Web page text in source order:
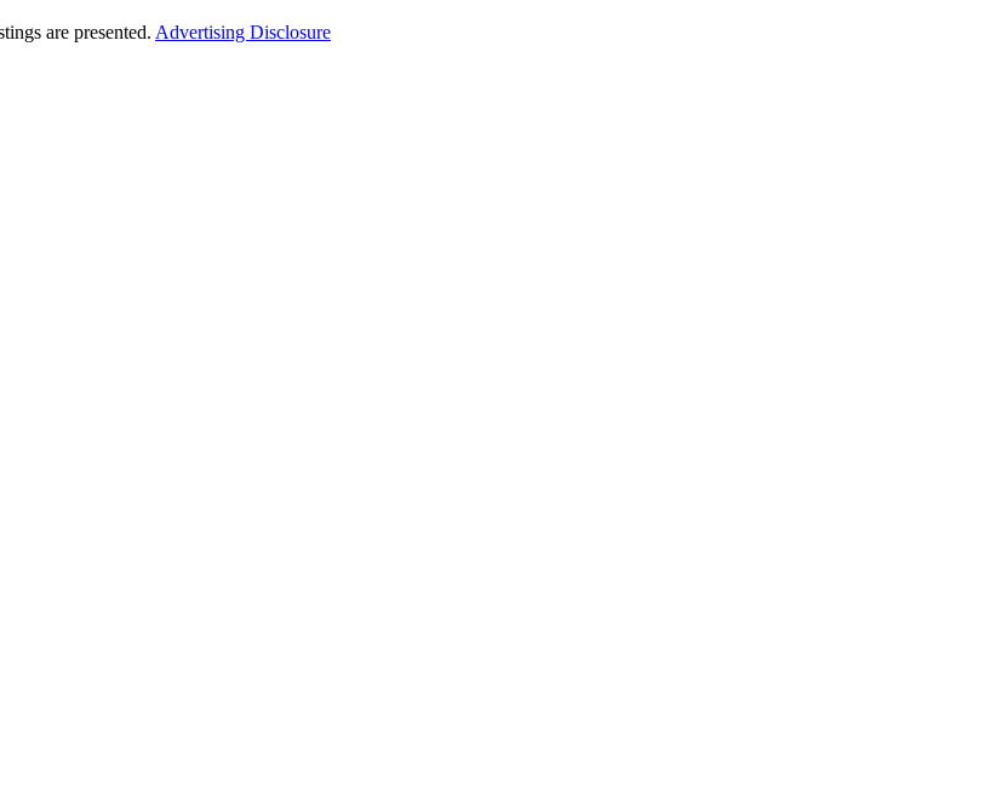
are presented. Advertising Disclosure